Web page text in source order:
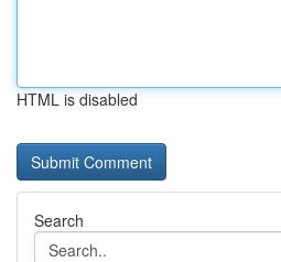
HTML is disabled
Search